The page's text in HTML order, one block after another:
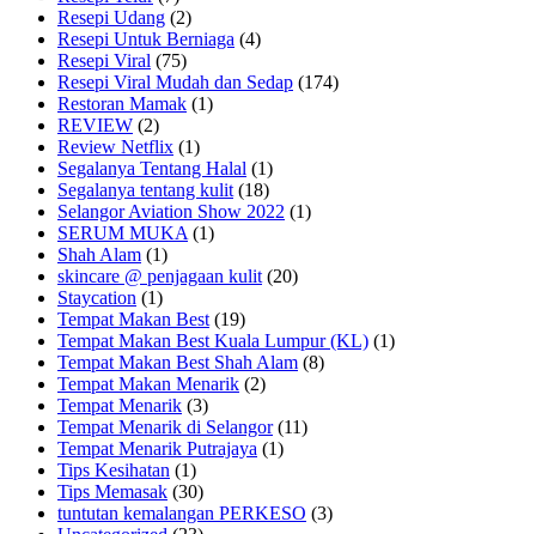
Resepi Udang (2)
Resepi Untuk Berniaga (4)
Resepi Viral (75)
Resepi Viral Mudah dan Sedap (174)
Restoran Mamak (1)
REVIEW (2)
Review Netflix (1)
Segalanya Tentang Halal (1)
Segalanya tentang kulit (18)
Selangor Aviation Show 2022 (1)
SERUM MUKA (1)
Shah Alam (1)
skincare @ penjagaan kulit (20)
Staycation (1)
Tempat Makan Best (19)
Tempat Makan Best Kuala Lumpur (KL) (1)
Tempat Makan Best Shah Alam (8)
Tempat Makan Menarik (2)
Tempat Menarik (3)
Tempat Menarik di Selangor(11)
Tempat Menarik Putrajaya (1)
Tips Kesihatan (1)
Tips Memasak (30)
tuntutan kemalangan PERKESO (3)